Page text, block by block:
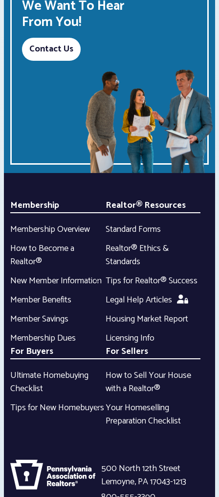
We Want To Hear
From You!
Contact Us
Membership
Membership Overview
How to Become a
Realtor®
New Member Information
Member Benefits
Member Savings
Membership Dues
Realtor® Resources
Standard Forms
Realtor® Ethics &
Standards
Tips for Realtor® Success
Legal Help Articles
Housing Market Report
Licensing Info
For Buyers
Ultimate Homebuying
Checklist
Tips for New Homebuyers
For Sellers
How to Sell Your House
with a Realtor®
Your Homeselling
Preparation Checklist
500 North 12th Street
Lemoyne,PA17043-1213